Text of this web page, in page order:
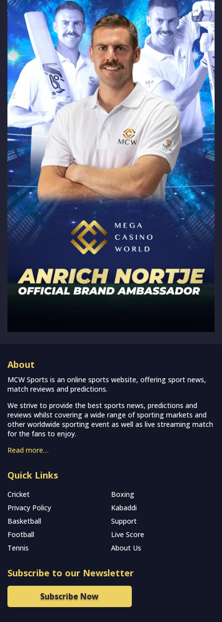
About
MCW Sports is an online sports website, offering sport news,
match reviews and predictions.
We strive to provide the best sports news, predictions and
reviews whilst covering a wide range of sporting markets and
other worldwide sporting event as well as live streaming match
for the fans to enjoy.
Read more…
Quick Links
Cricket
Boxing
Privacy Policy
Kabaddi
Basketball
Support
Football
Live Score
Tennis
About Us
Subscribe to our Newsletter
Subscribe Now